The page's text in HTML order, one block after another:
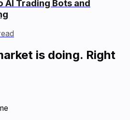
AI Trading Bots and
is doing. Right